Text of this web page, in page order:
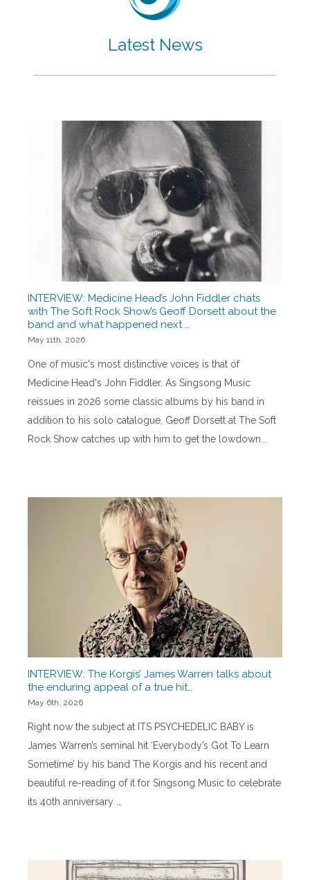
Latest News
INTERVIEW: Medicine Head’s John Fiddler chats
with The Soft Rock Show’s Geoff Dorsett about the
band and what happened next …
May 11th, 2026
One of music's most distinctive voices is that of
Medicine Head's John Fiddler. As Singsong Music
reissues in 2026 some classic albums by his band in
addition to his solo catalogue, Geoff Dorsett at The Soft
Rock Show catches up with him to get the lowdown...
INTERVIEW: The Korgis’ James Warren talks about
the enduring appeal of a true hit…
May 6th, 2026
Right now the subject at ITS PSYCHEDELIC BABY is
James Warren’s seminal hit ‘Everybody’s Got To Learn
Sometime’ by his band The Korgis and his recent and
beautiful re-reading of it for Singsong Music to celebrate
its 40th anniversary ...